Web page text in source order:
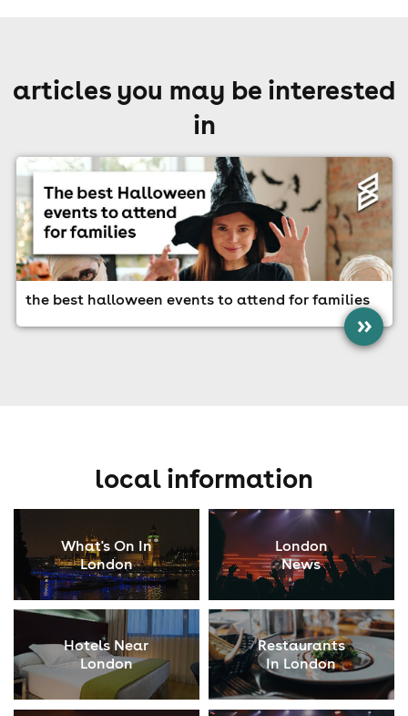
articles you may be interested
in
the best halloween events to attend for families
»
local information
What's On In
London
London
News
Hotels Near
London
Restaurants
In London